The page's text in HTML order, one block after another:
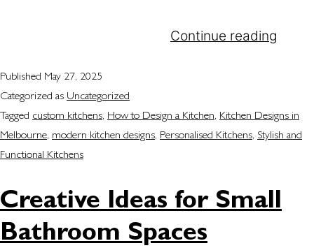
Continue reading
Published May 27, 2025
Categorized as Uncategorized
Tagged custom kitchens, How to Design a Kitchen, Kitchen Designs in
Melbourne, modern kitchen designs, Personalised Kitchens, Stylish and
Functional Kitchens
Creative Ideas for Small
Bathroom Spaces